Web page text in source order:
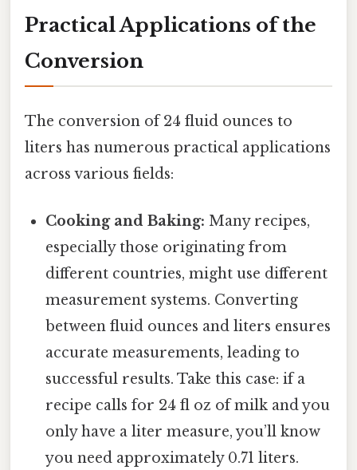
Practical Applications of the
Conversion
The conversion of 24 fluid ounces to
liters has numerous practical applications
across various fields:
Cooking and Baking: Many recipes,
especially those originating from
different countries, might use different
measurement systems. Converting
between fluid ounces and liters ensures
accurate measurements, leading to
successful results. Take this case: if a
recipe calls for 24 fl oz of milk and you
only have a liter measure, you’ll know
you need approximately 0.71 liters.